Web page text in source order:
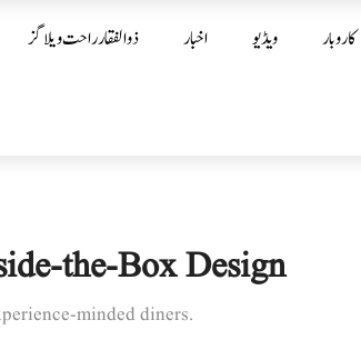
ذوالفقار راحت ویلاگز اخبار ویڈیو کاروبار
the-Box Design
minded diners.